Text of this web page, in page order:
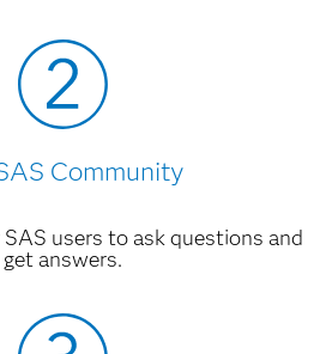
Community
users to ask questions and
get answers.